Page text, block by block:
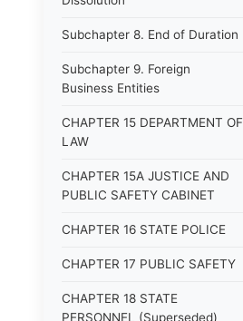
Subchapter 8. End of Duration
Subchapter 9. Foreign
Business Entities
CHAPTER 15 DEPARTMENT OF
LAW
CHAPTER 15A JUSTICE AND
PUBLIC SAFETY CABINET
CHAPTER 16 STATE POLICE
CHAPTER 17 PUBLIC SAFETY
CHAPTER 18 STATE
PERSONNEL (Superseded)